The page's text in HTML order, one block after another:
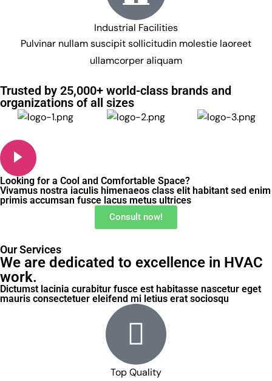
Industrial Facilities
Pulvinar nullam suscipit sollicitudin molestie laoreet
ullamcorper aliquam
Trusted by 25,000+ world-class brands and
organizations of all sizes
Looking for a Cool and Comfortable Space?
Vivamus nostra iaculis himenaeos class elit habitant sed enim
primis accumsan fusce lacus metus ultrices
Consult now!
Our Services
We are dedicated to excellence in HVAC
work.
Dictumst lacinia curabitur fusce est habitasse nascetur eget
mauris consectetuer eleifend mi letius erat sociosqu
Top Quality